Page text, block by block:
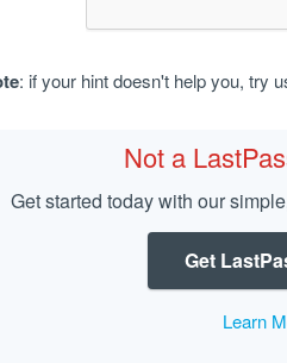
: if your hint doesn't help you, try
Not a
Get started today with our
Get
Learn